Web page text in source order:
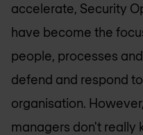
accelerate, Security
have become the
people, processes
defend and respond
organisation.
managers don't really